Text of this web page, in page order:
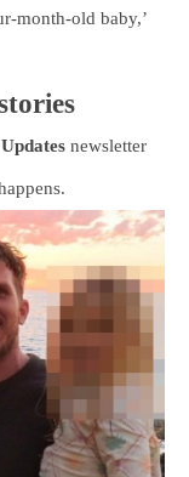
month-old baby,’
newsletter